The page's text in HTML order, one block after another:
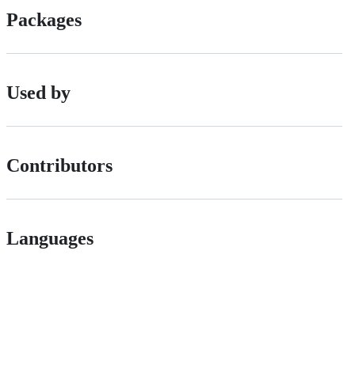
Packages
Used by
Contributors
Languages